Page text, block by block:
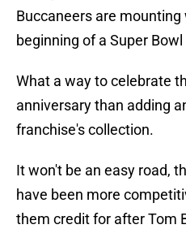
Buccaneers are
beginning of a Super Bowl
What a way to celebrate
anniversary than adding
franchise's collection.
It won't be an easy road,
have been more
them credit for after Tom